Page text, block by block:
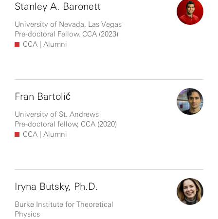
Stanley A. Baronett
University of Nevada, Las Vegas
Pre-doctoral Fellow, CCA (2023)
CCA | Alumni
Fran Bartolić
University of St. Andrews
Pre-doctoral fellow, CCA (2020)
CCA | Alumni
Iryna Butsky, Ph.D.
Burke Institute for Theoretical
Physics